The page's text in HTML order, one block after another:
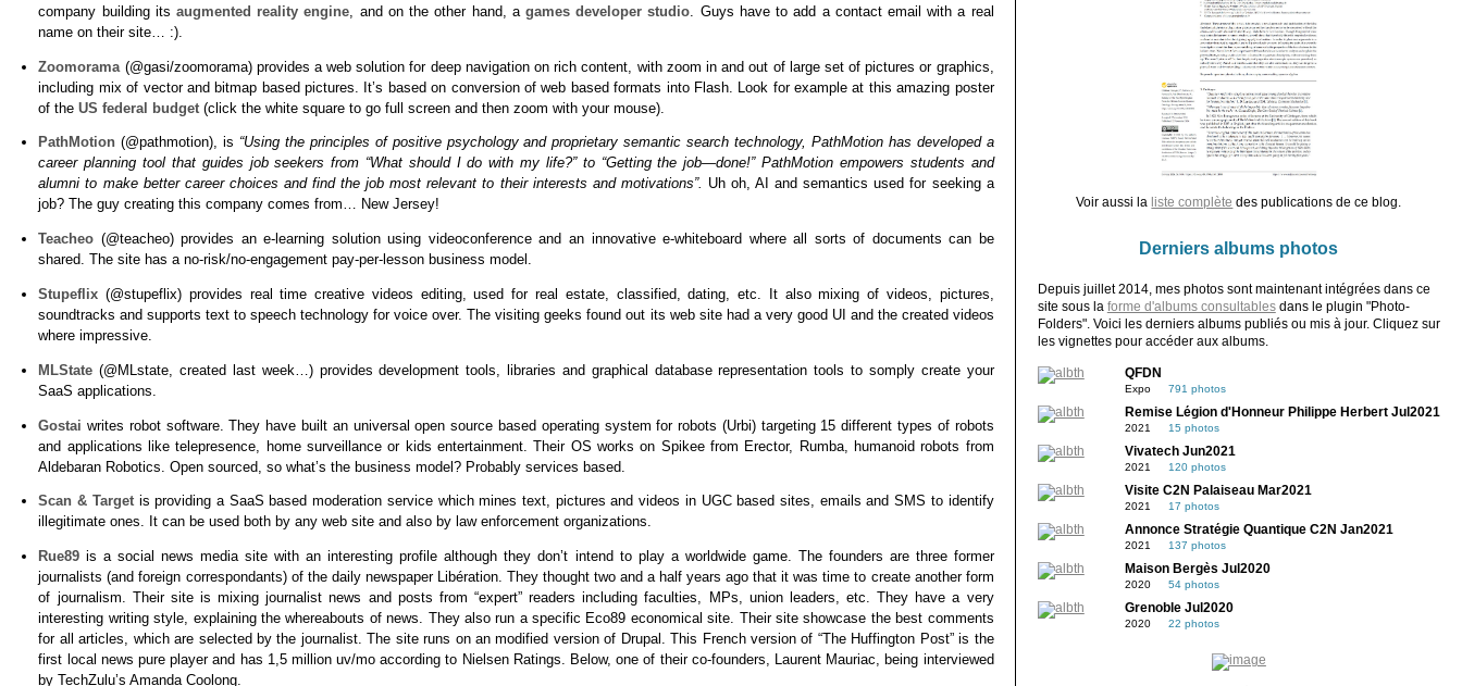
company building itsaugmented reality engine , and on the other hand, a games developer studio . Guys have to add a contact email with a real
name on their site… :).
Zoomorama (@gasi/zoomorama) provides a web solution for deep navigation on rich content, with zoom in and out of large set of pictures or graphics,
including mix of vector and bitmap based pictures. It’s based on conversion of web based formats into Flash. Look for example at this amazing poster
of theUS federal budget (click the white square to go full screen and then zoom with your mouse).
PathMotion (@pathmotion), is “Using the principles of positive psychology and proprietary semantic search technology, PathMotion has developed a
career planning tool that guides job seekers from “What should I do with my life?” to “Getting the job—done!” PathMotion empowers students and
alumni to make better career choices and find the job most relevant to their interests and motivations”. Uh oh, AI and semantics used for seeking a
job? The guy creating this company comes from… New Jersey!
Teacheo (@teacheo) provides an e-learning solution using videoconference and an innovative e-whiteboard where all sorts of documents can be
shared. The site has a no-risk/no-engagement pay-per-lesson business model.
Stupeflix (@stupeflix) provides real time creative videos editing, used for real estate, classified, dating, etc. It also mixing of videos, pictures,
soundtracks and supports text to speech technology for voice over. The visiting geeks found out its web site had a very good UI and the created videos
where impressive.
MLState (@MLstate, created last week…) provides development tools, libraries and graphical database representation tools to somply create your
SaaS applications.
Gostai writes robot software. They have built an universal open source based operating system for robots (Urbi) targeting 15 different types of robots
and applications like telepresence, home surveillance or kids entertainment. Their OS works on Spikee from Erector, Rumba, humanoid robots from
Aldebaran Robotics. Open sourced, so what’s the business model? Probably services based.
Scan & Target is providing a SaaS based moderation service which mines text, pictures and videos in UGC based sites, emails and SMS to identify
illegitimate ones. It can be used both by any web site and also by law enforcement organizations.
Rue89 is a social news media site with an interesting profile although they don’t intend to play a worldwide game. The founders are three former
journalists (and foreign correspondants) of the daily newspaper Libération. They thought two and a half years ago that it was time to create another form
of journalism. Their site is mixing journalist news and posts from “expert” readers including faculties, MPs, union leaders, etc. They have a very
interesting writing style, explaining the whereabouts of news. They also run a specific Eco89 economical site. Their site showcase the best comments
for all articles, which are selected by the journalist. The site runs on an modified version of Drupal. This French version of “The Huffington Post” is the
first local news pure player and has 1,5 million uv/mo according to Nielsen Ratings. Below, one of their co-founders, Laurent Mauriac, being interviewed
by TechZulu’s Amanda Coolong.
Voir aussi la liste complète des publications de ce blog.
Derniers albums photos
Depuis juillet 2014, mes photos sont maintenant intégrées dans ce
site sous la forme d'albums consultablesdans le plugin "Photo-
Folders". Voici les derniers albums publiés ou mis à jour. Cliquez sur
les vignettes pour accéder aux albums.
QFDN
Expo 791 photos
Remise Légion d'Honneur Philippe Herbert Jul2021
2021 15 photos
Vivatech Jun2021
2021 120 photos
Visite C2N Palaiseau Mar2021
2021 17 photos
Annonce Stratégie Quantique C2N Jan2021
2021 137 photos
Maison Bergès Jul2020
2020 54 photos
Grenoble Jul2020
2020 22 photos